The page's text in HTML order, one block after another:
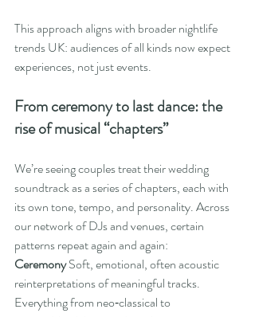
This approach aligns with broader nightlife
trends UK: audiences of all kinds now expect
experiences, not just events.
From ceremony to last dance: the
rise of musical “chapters”
We’re seeing couples treat their wedding
soundtrack as a series of chapters, each with
its own tone, tempo, and personality. Across
our network of DJs and venues, certain
patterns repeat again and again:
Ceremony Soft, emotional, often acoustic
reinterpretations of meaningful tracks.
Everything from neo‑classical to